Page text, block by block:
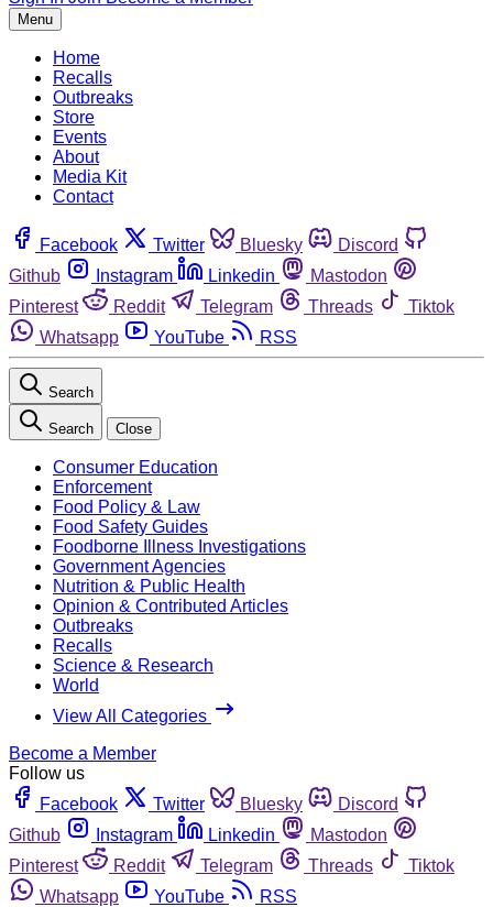
Menu
Home
Recalls
Outbreaks
Store
Events
About
Media Kit
Contact
Facebook Twitter Bluesky
Discord
Github
Instagram Linkedin
Mastodon
Pinterest
Reddit Telegram Threads
Tiktok
Whatsapp
YouTube RSS
Search
Search Close
Consumer Education
Enforcement
Food Policy & Law
Food Safety Guides
Foodborne Illness Investigations
Government Agencies
Nutrition & Public Health
Opinion & Contributed Articles
Outbreaks
Recalls
Science & Research
World
View All Categories
Become a Member
Follow us
Facebook
Twitter Bluesky
Discord
Github
Instagram Linkedin
Mastodon
Pinterest
Reddit Telegram Threads
Tiktok
Whatsapp
YouTube
RSS